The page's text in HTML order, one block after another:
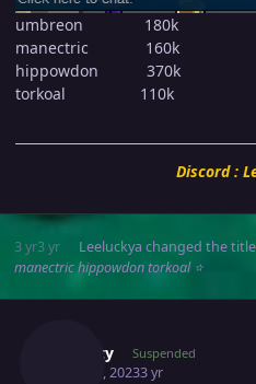
umbreon 180k
manectric 160k
hippowdon 370k
torkoal 110k
Discord :
3 yr3 yr Leeluckya changed the
manectric hippowdon torkoal ⭐
Suncity Suspended
May 30, 20233 yr